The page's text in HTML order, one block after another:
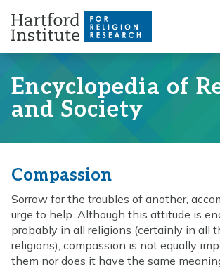
content
Encyclopedia of
and Society
Compassion
Sorrow for the troubles of another,
urge to help. Although this attitude is
probably in all religions (certainly in all
religions), compassion is not equally
them nor does it have the same